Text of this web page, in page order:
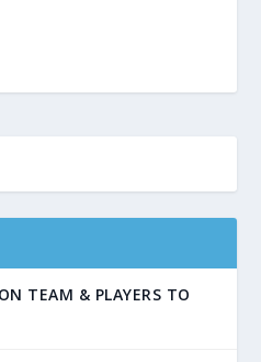
TEAM & PLAYERS TO